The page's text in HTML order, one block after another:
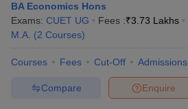
BA Economics Hons
Exams: CUET UG Fees :₹3.73 Lakhs
M.A. (2 Courses)
Courses Fees Cut-Off Admissions
Enquire
Compare